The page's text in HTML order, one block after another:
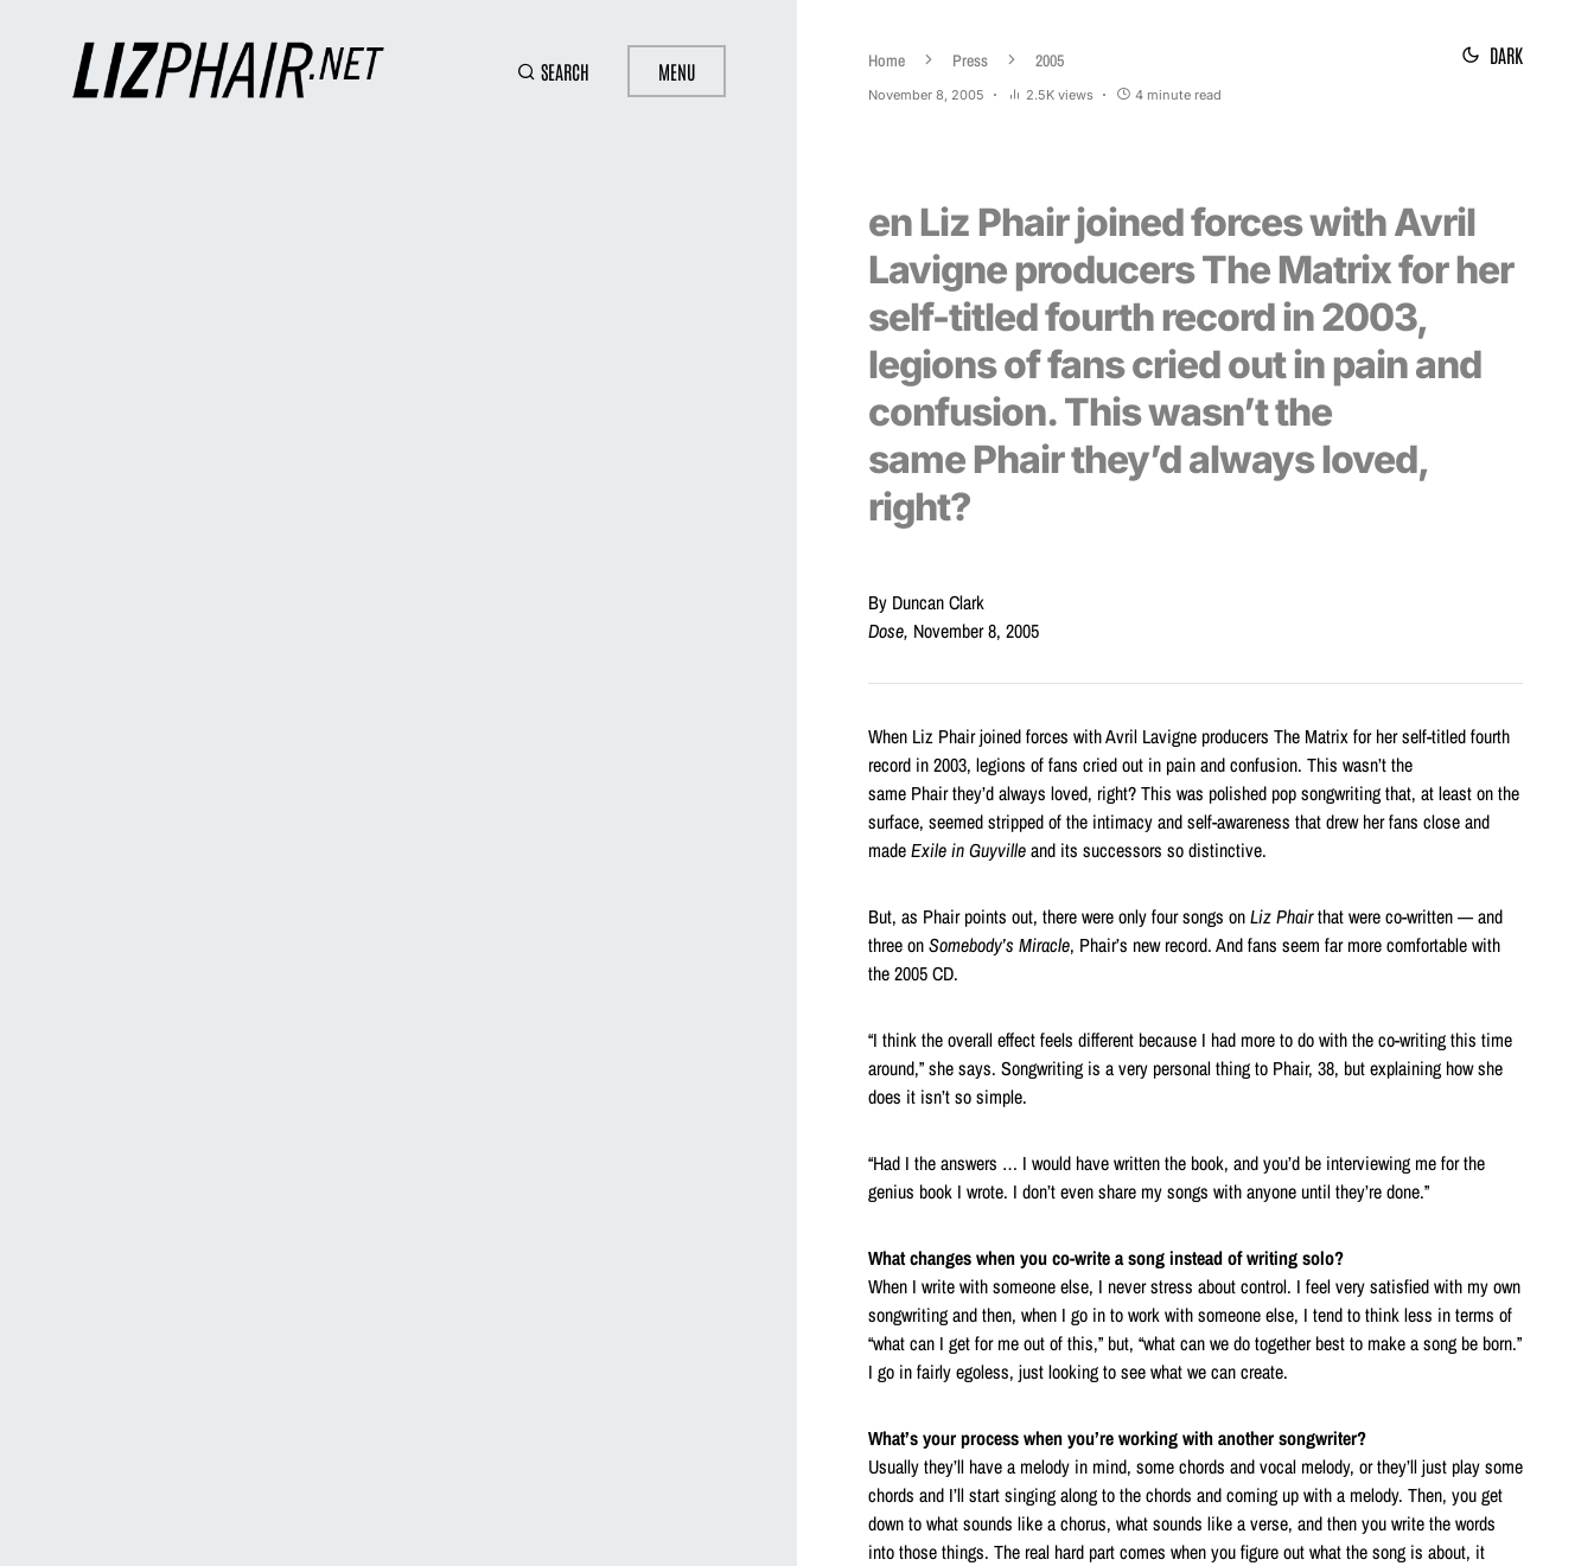
SEARCH MENU Home Press 2005
November 8, 2005 2.5K views 4 minute read
DARK
en Liz Phair joined forces with Avril
Lavigne producers The Matrix for her
self-titled fourth record in 2003,
legions of fans cried out in pain and
confusion. This wasn’t the
same Phair they’d always loved,
right?
By Duncan Clark
Dose, November 8, 2005
When Liz Phair joined forces with Avril Lavigne producers The Matrix for her self-titled fourth
record in 2003, legions of fans cried out in pain and confusion. This wasn’t the
same Phair they’d always loved, right? This was polished pop songwriting that, at least on the
surface, seemed stripped of the intimacy and self-awareness that drew her fans close and
madeExile in Guyvilleand its successors so distinctive.
But, as Phair points out, there were only four songs onLiz Phairthat were co-written — and
three onSomebody’s Miracle, Phair’s new record. And fans seem far more comfortable with
the 2005 CD.
“I think the overall effect feels different because I had more to do with the co-writing this time
around,” she says. Songwriting is a very personal thing to Phair, 38, but explaining how she
does it isn’t so simple.
“Had I the answers … I would have written the book, and you’d be interviewing me for the
genius book I wrote. I don’t even share my songs with anyone until they’re done.”
What changes when you co-write a song instead of writing solo?
When I write with someone else, I never stress about control. I feel very satisfied with my own
songwriting and then, when I go in to work with someone else, I tend to think less in terms of
“what can I get for me out of this,” but, “what can we do together best to make a song be born.”
I go in fairly egoless, just looking to see what we can create.
What’s your process when you’re working with another songwriter?
Usually they’ll have a melody in mind, some chords and vocal melody, or they’ll just play some
chords and I’ll start singing along to the chords and coming up with a melody. Then, you get
down to what sounds like a chorus, what sounds like a verse, and then you write the words
into those things. The real hard part comes when you figure out what the song is about, it